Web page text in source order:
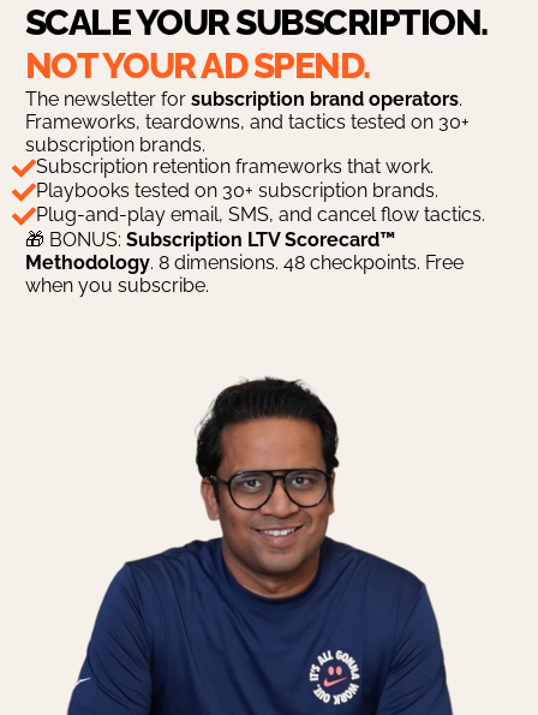
SCALE YOUR SUBSCRIPTION.
NOT YOUR AD SPEND.
The newsletter for subscription brand operators.
Frameworks, teardowns, and tactics tested on 30+
subscription brands.
Subscription retention frameworks that work.
Playbooks tested on 30+ subscription brands.
Plug-and-play email, SMS, and cancel flow tactics.
🎁 BONUS: Subscription LTV Scorecard™
Methodology. 8 dimensions. 48 checkpoints. Free
when you subscribe.